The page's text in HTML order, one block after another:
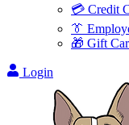
💳 Credit
👔
🎁 Gift
Login